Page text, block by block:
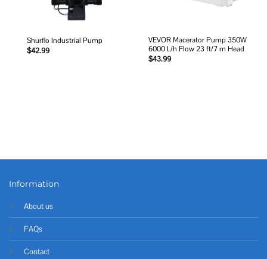
Shurflo Industrial Pump
$42.99
VEVOR Macerator Pump 350W
6000 L/h Flow 23 ft/7 m Head
$43.99
Information
About us
FAQs
Contact